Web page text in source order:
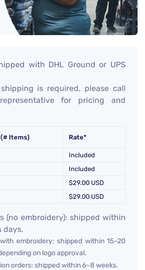
with DHL Ground or UPS
is required, please call
for pricing and
(# Items) Rate*
Included
Included
$29.00 USD
$29.00 USD
(no embroidery): shipped within
days.
embroidery: shipped within 15–20
on logo approval.
orders: shipped within 6–8 weeks.